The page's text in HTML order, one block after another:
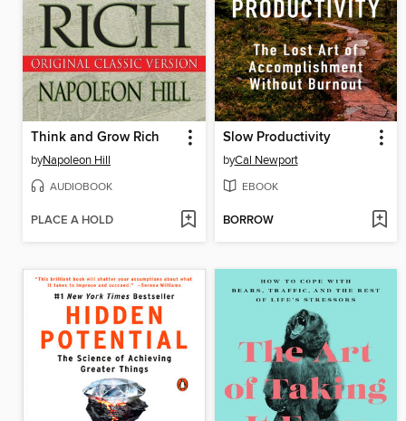
Think and Grow Rich
byNapoleon Hill
AUDIOBOOK
PLACE A HOLD
Slow Productivity
byCal Newport
EBOOK
BORROW